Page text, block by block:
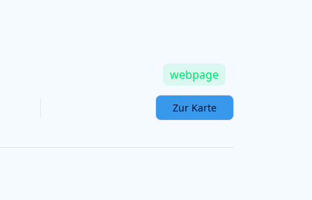
webpage
Zur Karte